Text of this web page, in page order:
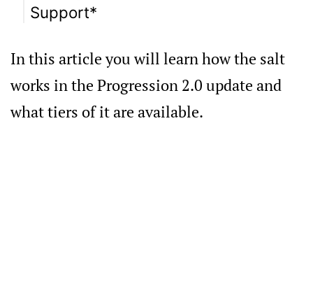
Support*
In this article you will learn how the salt
works in the Progression 2.0 update and
what tiers of it are available.